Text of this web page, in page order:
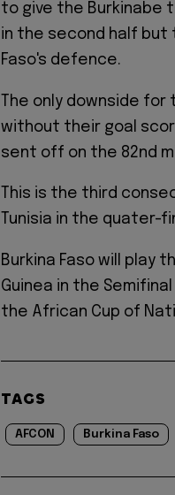
to give the Burkinabe
in the second half
Faso's defence.
The only downside
without their goal
sent off on the 82nd
This is the third
Tunisia in the quater-
Burkina Faso will play
Guinea in the
the African Cup of
TAGS
AFCON Burkina Faso